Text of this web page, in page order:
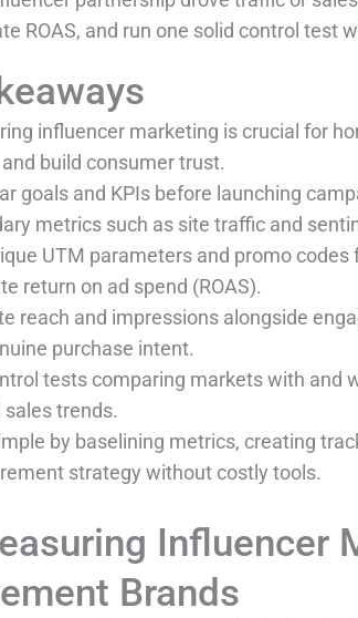
ROAS, and run one solid control test
influencer marketing is crucial for
build consumer trust.
goals and KPIs before launching
metrics such as site traffic and
UTM parameters and promo
return on ad spend (ROAS).
reach and impressions alongside
purchase intent.
tests comparing markets with
sales trends.
by baselining metrics, creating
strategy without costly tools.
Influencer
Brands